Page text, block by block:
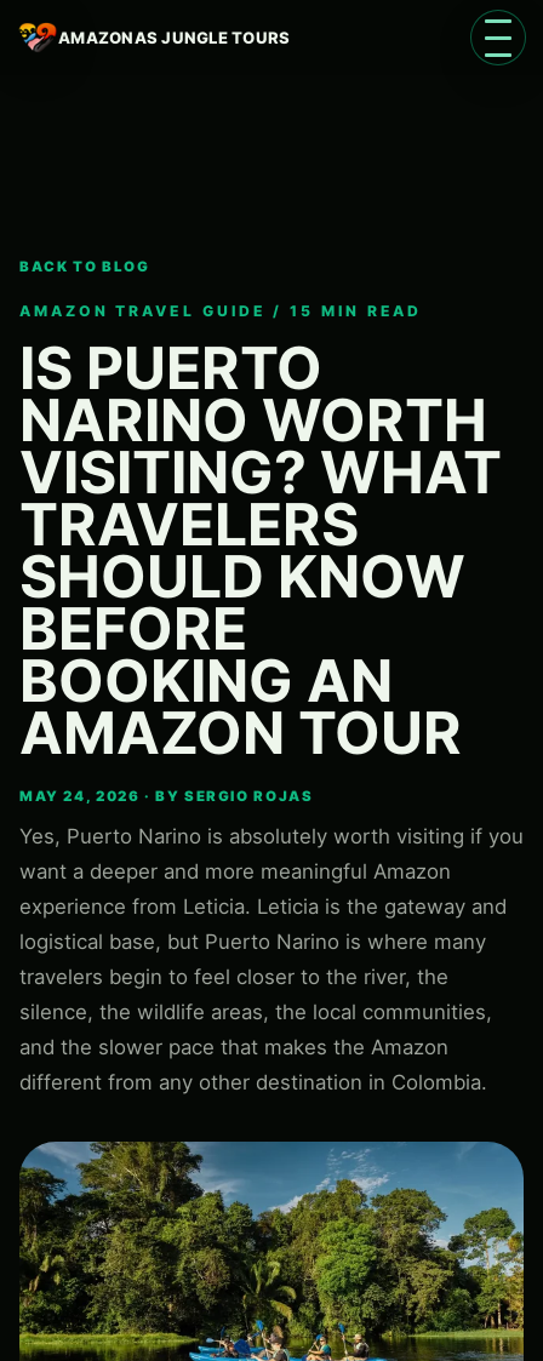
AMAZONAS JUNGLE TOURS Open
BACK TO BLOG
AMAZON TRAVEL GUIDE / 15 MIN READ
IS PUERTO
NARINO WORTH
VISITING? WHAT
TRAVELERS
SHOULD KNOW
BEFORE
BOOKING AN
AMAZON TOUR
MAY 24, 2026 · BY SERGIO ROJAS
Yes, Puerto Narino is absolutely worth visiting if you
want a deeper and more meaningful Amazon
experience from Leticia. Leticia is the gateway and
logistical base, but Puerto Narino is where many
travelers begin to feel closer to the river, the
silence, the wildlife areas, the local communities,
and the slower pace that makes the Amazon
different from any other destination in Colombia.